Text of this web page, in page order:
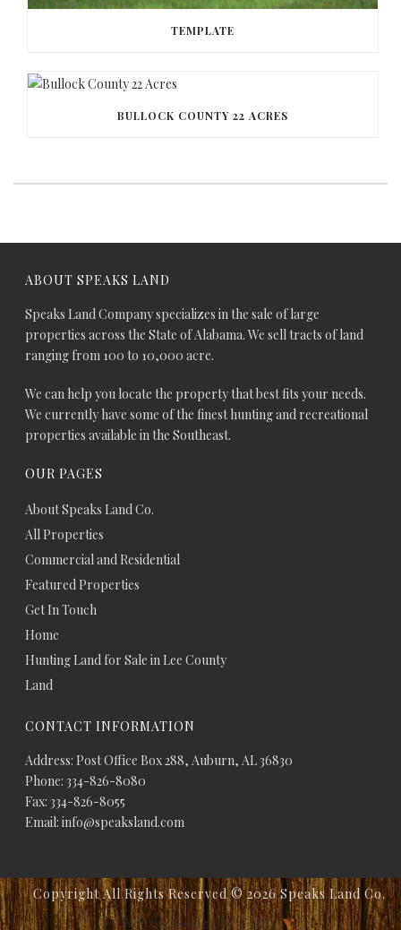
TEMPLATE
BULLOCK COUNTY 22 ACRES
ABOUT SPEAKS LAND
Speaks Land Company specializes in the sale of large
properties across the State of Alabama. We sell tracts of land
ranging from 100 to 10,000 acre.
We can help you locate the property that best fits your needs.
We currently have some of the finest hunting and recreational
properties available in the Southeast.
OUR PAGES
About Speaks Land Co.
All Properties
Commercial and Residential
Featured Properties
Get In Touch
Home
Hunting Land for Sale in Lee County
Land
CONTACT INFORMATION
Address: Post Office Box 288, Auburn, AL 36830
Phone: 334-826-8080
Fax: 334-826-8055
Email: info@speaksland.com
Copyright All Rights Reserved ©2026 Speaks Land Co.
Website Design by V3MG